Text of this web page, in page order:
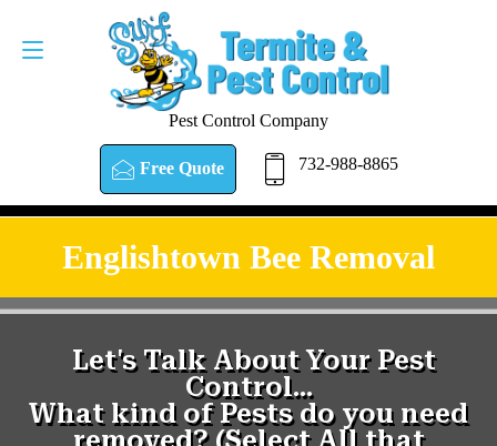
Pest Control Company
Free Quote 732-988-8865
Englishtown Bee Removal